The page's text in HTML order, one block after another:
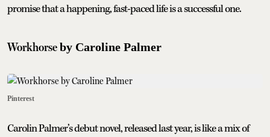
promise that a happening, fast-paced life is a successful one.
Workhorseby Caroline Palmer
Pinterest
Carolin Palmer’s debut novel, released last year, is like a mix of